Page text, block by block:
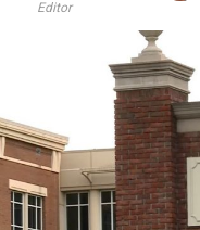
Editor